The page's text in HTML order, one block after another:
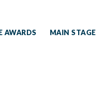
AWARDS MAIN STAGE